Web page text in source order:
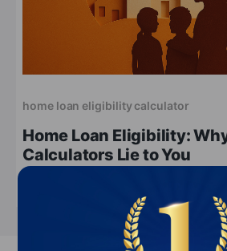
home loan eligibility calculator
Home Loan Eligibility:
Calculators Lie to You